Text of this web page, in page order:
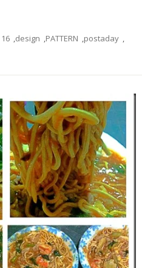
16 ,design ,PATTERN ,postaday ,